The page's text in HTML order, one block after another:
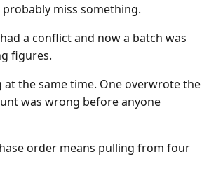
miss something.
a conflict and now a batch was
figures.
at the same time. One overwrote the
was wrong before anyone
order means pulling from four